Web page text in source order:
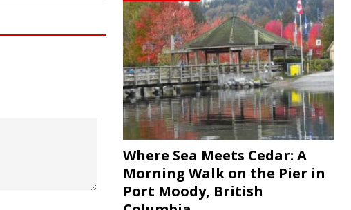
Where Sea Meets Cedar: A
Morning Walk on the Pier in
Port Moody, British